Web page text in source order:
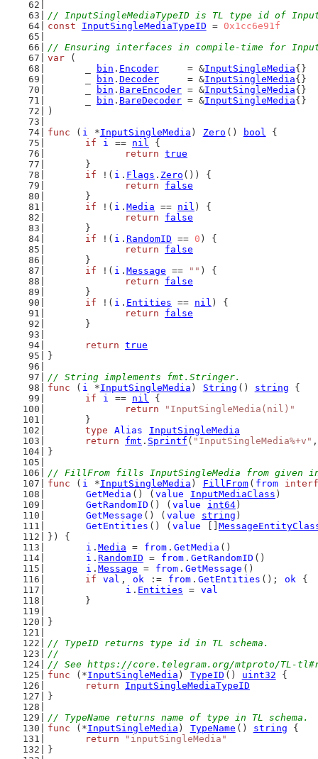
// InputSingleMediaTypeID is TL type id of
const
InputSingleMediaTypeID = 0x1cc6e91f
// Ensuring interfaces in compile-time for
var (
bin . Encoder
     = &
InputSingleMedia{}
bin . Decoder
     = &
InputSingleMedia{}
bin . BareEncoder = &InputSingleMedia{}
bin . BareDecoder = &InputSingleMedia{}
)
func ( i *InputSingleMedia ) Zero () bool {
if
i == nil {
return true
	}
if !( i . Flags . Zero ()) {
return
false
	}
if !( i . Media == nil ) {
return
false
	}
if !( i . RandomID == 0 ) {
return
false
	}
if !( i . Message == "" ) {
return
false
	}
if !( i . Entities == nil ) {
return
false
	}
return true
}
// String implements fmt.Stringer.
func ( i *InputSingleMedia ) String () string {
if
i == nil {
return
"InputSingleMedia(nil)"
	}
type
Alias
InputSingleMedia
return
fmt . Sprintf ( "InputSingleMedia%+v"
}
// FillFrom fills InputSingleMedia from given
func ( i *InputSingleMedia ) FillFrom ( from
GetMedia () ( value InputMediaClass )
GetRandomID () ( value int64 )
GetMessage () ( value string )
GetEntities () ( value
}) {
i . Media = from . GetMedia ()
i . RandomID = from . GetRandomID ()
i . Message = from . GetMessage ()
if
val , ok := from . GetEntities (); ok {
i . Entities = val
	}
}
// TypeID returns type id in TL schema.
//
// See https://core.telegram.org/mtproto/TL-
func (*InputSingleMedia ) TypeID () uint32 {
return
InputSingleMediaTypeID
}
// TypeName returns name of type in TL schema.
func (*InputSingleMedia ) TypeName () string {
return
"inputSingleMedia"
}